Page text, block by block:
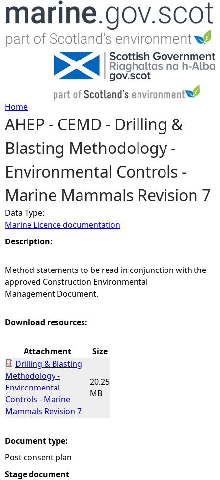
Jump to navigation
Y
o
u
a
r
e
h
e
Home
AHEP - CEMD - Drilling &
Blasting Methodology -
Environmental Controls -
Marine Mammals Revision 7
Data Type:
Marine Licence documentation
Description:
Method statements to be read in conjunction with the
approved Construction Environmental
Management Document.
Download resources:
Attachment
Size
Drilling & Blasting
Methodology -
Environmental
Controls - Marine
Mammals Revision 7
20.25
MB
Document type:
Post consent plan
Stage document